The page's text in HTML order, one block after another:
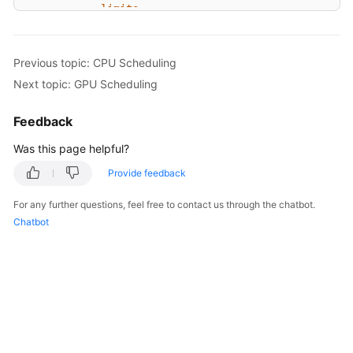
limits:
imagePullSecrets:
-
name: default-secret
Previous topic: CPU Scheduling
Next topic: GPU Scheduling
Feedback
Was this page helpful?
Provide feedback
For any further questions, feel free to contact us through the chatbot.
Chatbot